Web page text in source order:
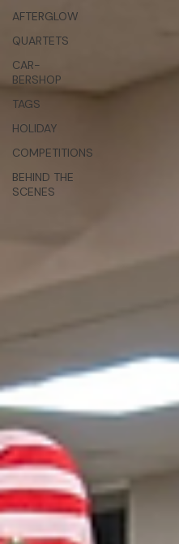
AFTERGLOW
QUARTETS
CAR-
BERSHOP
TAGS
HOLIDAY
COMPETITIONS
BEHIND THE
SCENES